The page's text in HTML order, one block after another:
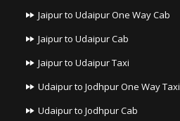
Jaipur to Udaipur One Way Cab
Jaipur to Udaipur Cab
Jaipur to Udaipur Taxi
Udaipur to Jodhpur One Way Taxi
Udaipur to Jodhpur Cab